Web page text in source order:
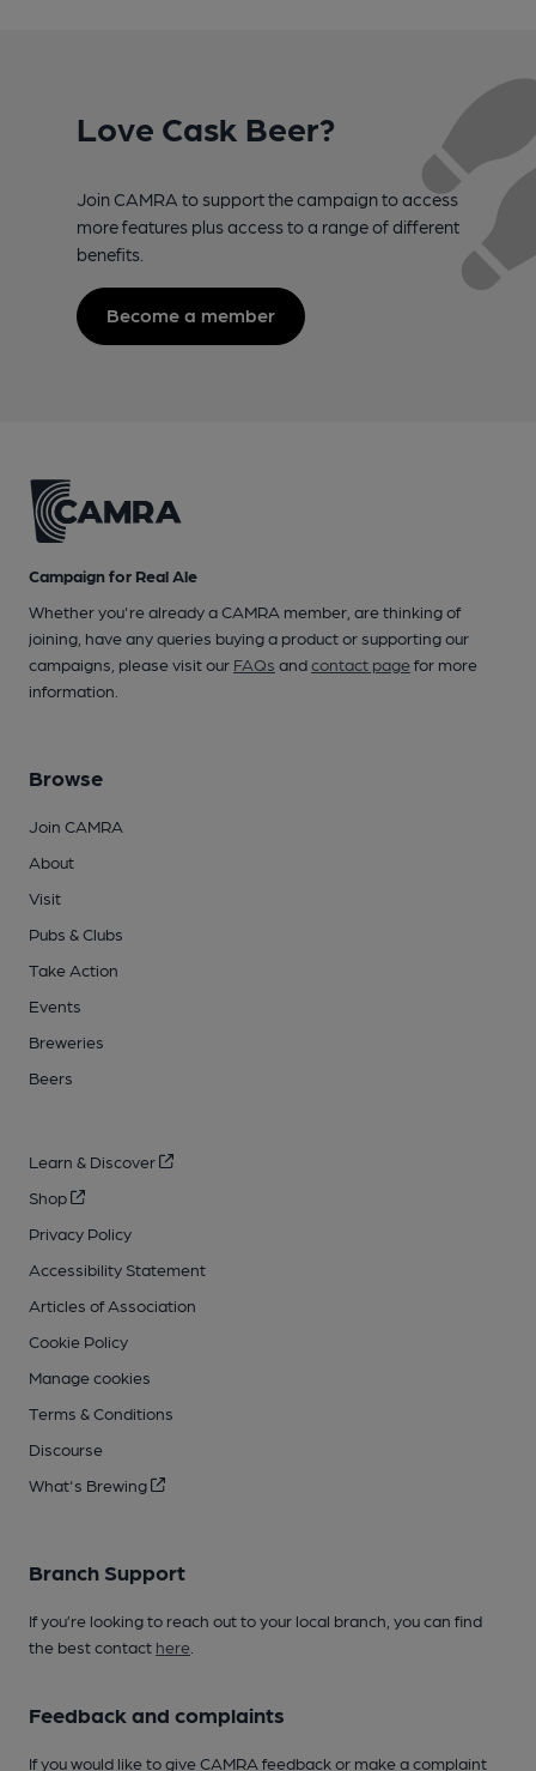
Love Cask Beer?
Join CAMRA to support the campaign to access
more features plus access to a range of different
benefits.
Become a member
Campaign for Real Ale
Whether you're already a CAMRA member, are thinking of
joining, have any queries buying a product or supporting our
campaigns, please visit our FAQs andcontact pagefor more
information.
Browse
Join CAMRA
About
Visit
Pubs & Clubs
Take Action
Events
Breweries
Beers
Learn & Discover
Shop
Privacy Policy
Accessibility Statement
Articles of Association
Cookie Policy
Manage cookies
Terms & Conditions
Discourse
What's Brewing
Branch Support
If you’re looking to reach out to your local branch, you can find
the best contact here
Feedback and complaints
If you would like to give CAMRA feedback or make a complaint